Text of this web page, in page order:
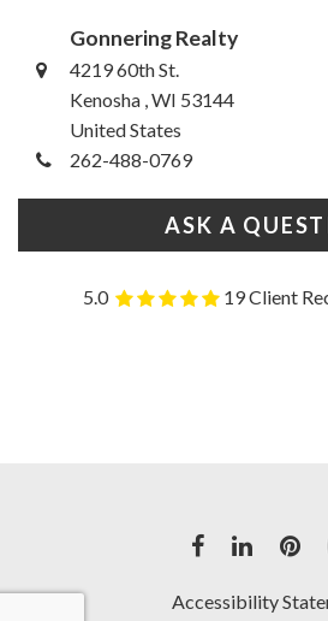
Gonnering Realty
4219 60th St.
Kenosha , WI 53144
United States
262-488-0769
ASK A
5.0 19 Client
Accessibility